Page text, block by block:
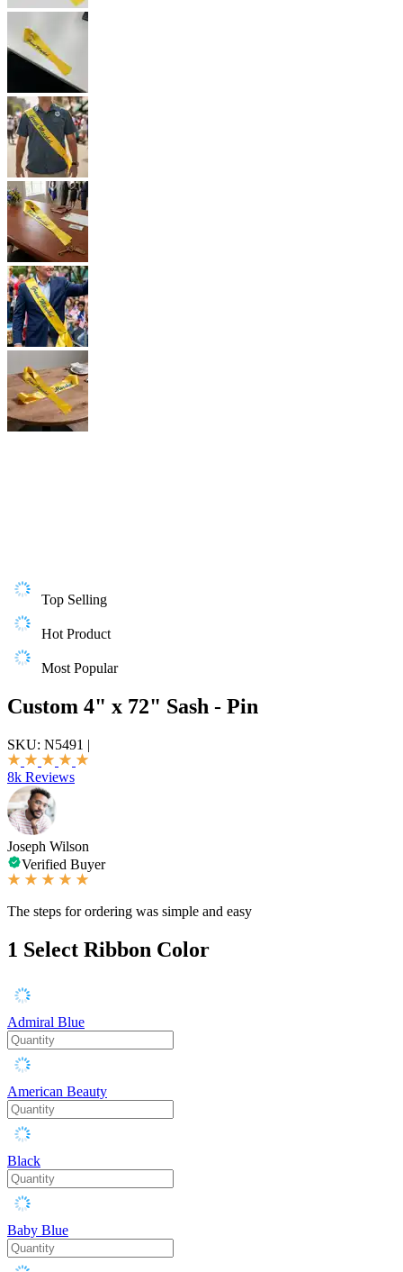
Top Selling
Hot Product
Most Popular
Custom 4" x 72" Sash - Pin
SKU: N5491 |
8k Reviews
Joseph Wilson
Verified Buyer
The steps for ordering was simple and easy
1 Select Ribbon Color
Admiral Blue
American Beauty
Black
Baby Blue